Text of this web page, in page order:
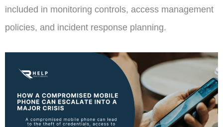
included in monitoring controls, access management
policies, and incident response planning.